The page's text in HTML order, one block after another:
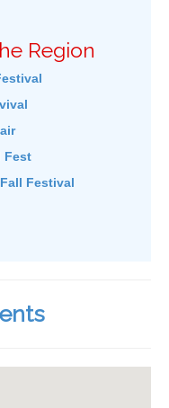
Region
Fest
Festival